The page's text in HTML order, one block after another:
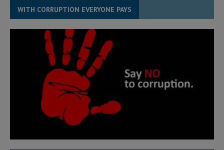
WITH CORRUPTION EVERYONE PAYS